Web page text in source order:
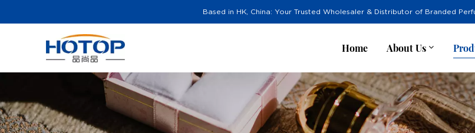
Based in HK, China: Your Trusted Wholesaler & Distributor of Branded
Home About Us